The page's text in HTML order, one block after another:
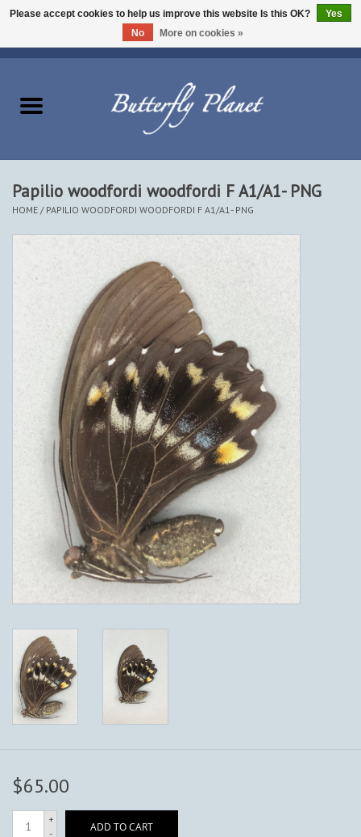
Beetles - Coleoptera
Other Creatures
The Collection
Papilio woodfordi woodfordi F A1/A1- PNG
HOME / PAPILIO WOODFORDI WOODFORDI F A1/A1- PNG
$65.00
+
-
ADD TO CART
Please accept cookies to help us improve this website Is this OK?
Yes
No
More on cookies »